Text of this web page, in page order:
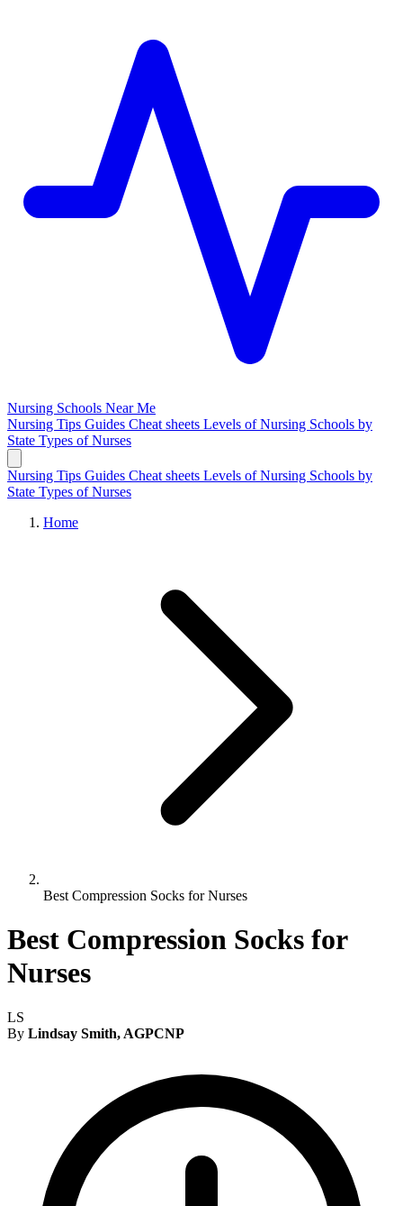
Nursing Schools Near Me
Nursing Tips Guides Cheat sheets Levels of Nursing Schools by
State Types of Nurses
Nursing Tips Guides Cheat sheets Levels of Nursing Schools by
State Types of Nurses
Home
Best Compression Socks for Nurses
Best Compression Socks for
Nurses
LS
By Lindsay Smith, AGPCNP